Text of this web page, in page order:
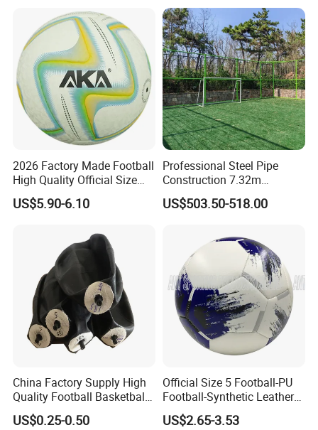
2026 Factory Made Football
High Quality Official Size
Training Football Size /
Soccer Football
US$5.90-6.10
Professional Steel Pipe
Construction 7.32m
Standard Eleven Aside
Soccer Arena Equipment
Columns for Large Stadium
Full Size 11X11
US$503.50-518.00
China Factory Supply High
Quality Football Basketball
Volleyball Rubber Bladder
US$0.25-0.50
Official Size 5 Football-PU
Football-Synthetic Leather
Football
US$2.65-3.53